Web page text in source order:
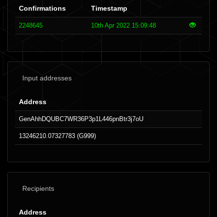
Confirmations Timestamp
2248645 10th Apr 2022 15:09:48
Input addresses
Address
GenAhhDQUBC7WR36P3p1L446pnBtr3j7oU
13246210.07327783 (G999)
Recipients
Address